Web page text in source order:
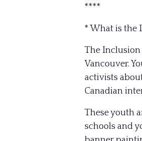
****
* What is the
The Inclusion
Vancouver.
activists
Canadian
These youth
schools and